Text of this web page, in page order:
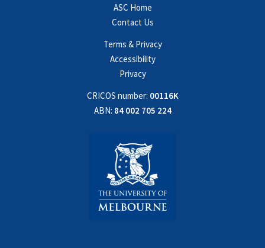
ASC Home
Contact Us
Terms & Privacy
Accessibility
Privacy
CRICOS number: 00116K
ABN: 84 002 705 224